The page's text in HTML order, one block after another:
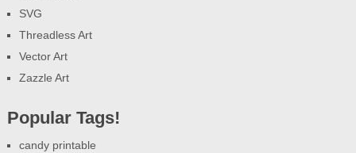
SVG
Threadless Art
Vector Art
Zazzle Art
Popular Tags!
candy printable